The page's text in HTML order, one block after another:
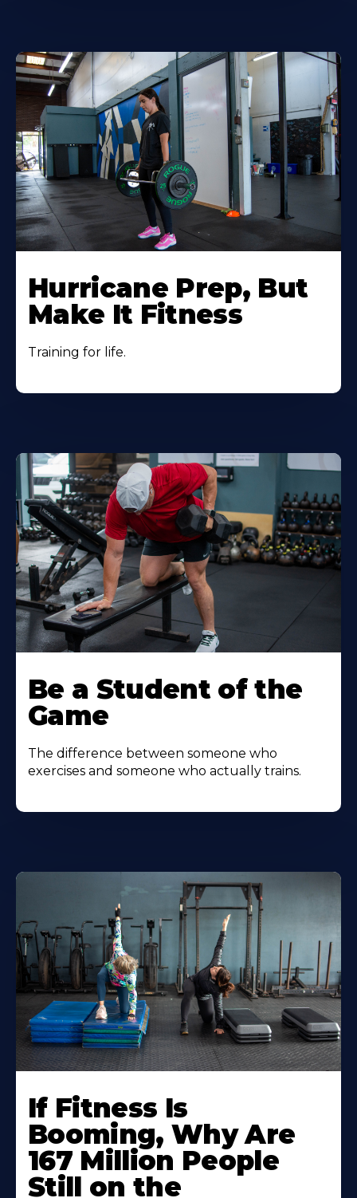
Hurricane Prep, But
Make It Fitness
Training for life.
Be a Student of the
Game
The difference between someone who
exercises and someone who actually trains.
If Fitness Is
Booming, Why Are
167 Million People
Still on the